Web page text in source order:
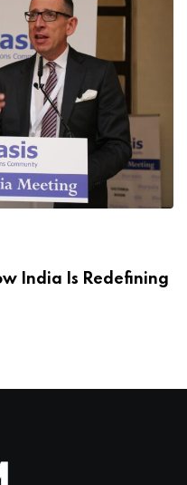
India Is Redefining